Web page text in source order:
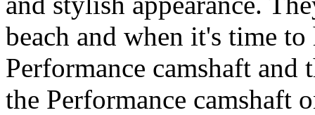
beach and when it's time
Performance camshaft and
the Performance camshaft